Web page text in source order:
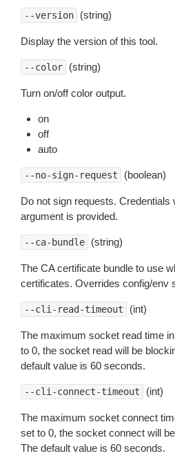
--version (string)
Display the version of this tool.
--color (string)
Turn on/off color output.
on
off
auto
--no-sign-request (boolean)
Do not sign requests. Credentials
argument is provided.
--ca-bundle (string)
The CA certificate bundle to use
certificates. Overrides config/env
--cli-read-timeout (int)
The maximum socket read time
to 0, the socket read will be
default value is 60 seconds.
--cli-connect-timeout (int)
The maximum socket connect
set to 0, the socket connect will
The default value is 60 seconds.